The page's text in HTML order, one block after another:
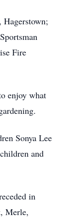
Hagerstown;
Fire
enjoy what
Sonya Lee
and
in
Merle,